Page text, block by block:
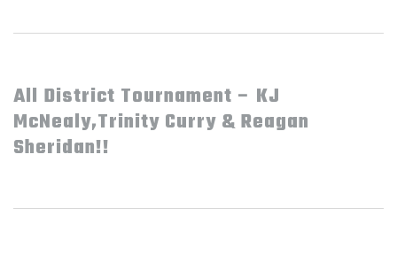
All District Tournament – KJ
McNealy,Trinity Curry & Reagan
Sheridan!!